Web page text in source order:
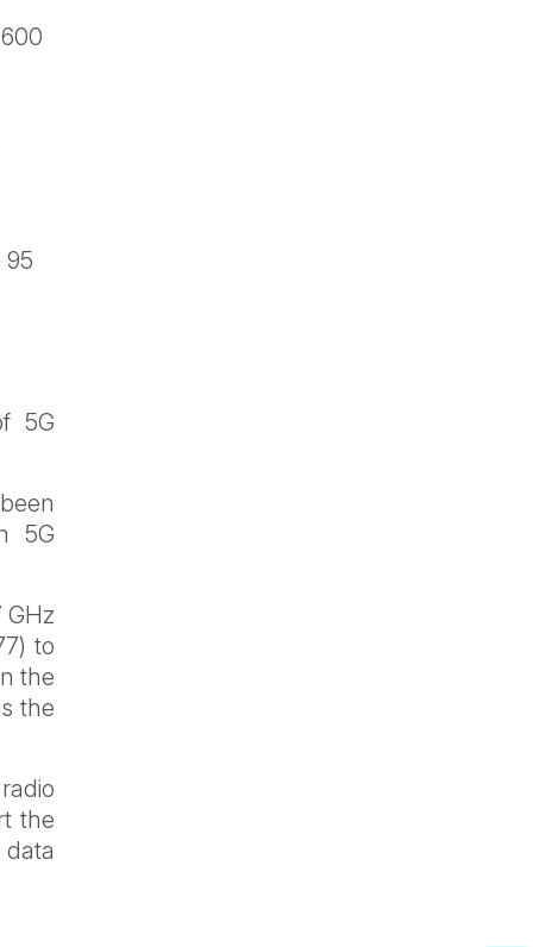
95
5G
5G
to
the
the
the